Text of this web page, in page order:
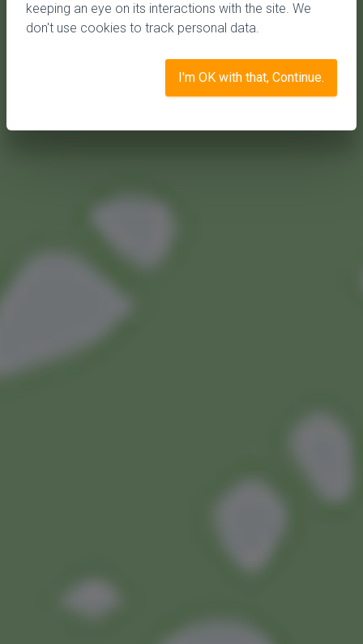
keeping an eye on its interactions with the site. We
don't use cookies to track personal data.
I'm OK with that, Continue.